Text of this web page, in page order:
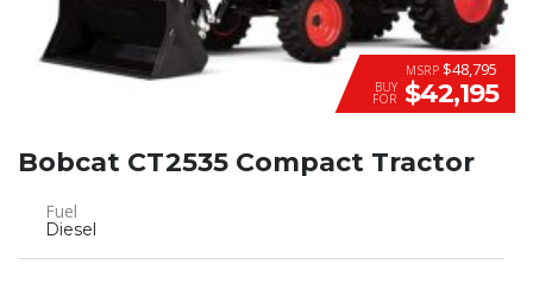
MSRP $48,795
BUY
FOR $42,195
Bobcat CT2535 Compact Tractor
Fuel
Diesel